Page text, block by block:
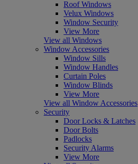
Roof Windows
Velux Windows
Window Security
View More
View all Windows
Window Accessories
Window Sills
Window Handles
Curtain Poles
Window Blinds
View More
View all Window Accessories
Security
Door Locks & Latches
Door Bolts
Padlocks
Security Alarms
View More